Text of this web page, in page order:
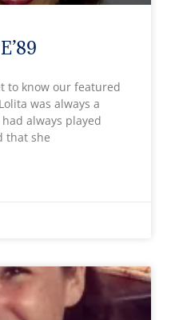
to know our featured
was always a
always played
that she